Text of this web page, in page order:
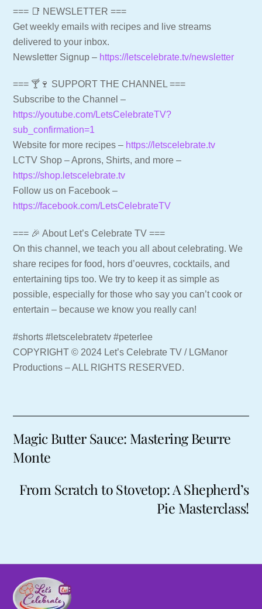
=== 📑 NEWSLETTER ===
Get weekly emails with recipes and live streams
delivered to your inbox.
Newsletter Signup – https://letscelebrate.tv/newsletter
=== 🍸🍷 SUPPORT THE CHANNEL ===
Subscribe to the Channel –
https://youtube.com/LetsCelebrateTV?
sub_confirmation=1
Website for more recipes – https://letscelebrate.tv
LCTV Shop – Aprons, Shirts, and more –
https://shop.letscelebrate.tv
Follow us on Facebook –
https://facebook.com/LetsCelebrateTV
=== 🎉 About Let’s Celebrate TV ===
On this channel, we teach you all about celebrating. We
share recipes for food, hors d’oeuvres, cocktails, and
entertaining tips too. We try to keep it as simple as
possible, especially for those who say you can’t cook or
entertain – because we know you really can!
#shorts #letscelebratetv #peterlee
COPYRIGHT © 2024 Let’s Celebrate TV / LGManor
Productions – ALL RIGHTS RESERVED.
Magic Butter Sauce: Mastering Beurre
Monte
From Scratch to Stovetop: A Shepherd’s
Pie Masterclass!